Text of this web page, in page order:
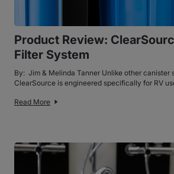
Product Review:
Filter System
By: Jim & Melinda Tanner Unlike other canister
ClearSource is engineered specifically for RV
Read More